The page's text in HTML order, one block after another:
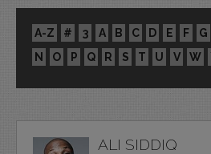
A-Z # 3 A B C D E F G
N
O P Q R S T U V W
ALI SIDDIQ